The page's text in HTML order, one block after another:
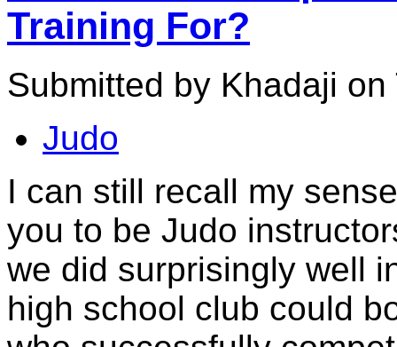
Training For?
Submitted by Khadaji
Judo
I can still recall my
you to be Judo
we did surprisingly well
high school club could